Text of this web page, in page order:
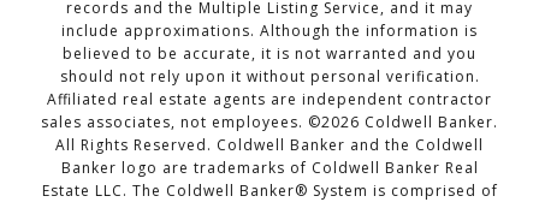
records and the Multiple Listing Service, and it may
include approximations. Although the information is
believed to be accurate, it is not warranted and you
should not rely upon it without personal verification.
Affiliated real estate agents are independent contractor
sales associates, not employees. ©2026 Coldwell Banker.
All Rights Reserved. Coldwell Banker and the Coldwell
Banker logo are trademarks of Coldwell Banker Real
Estate LLC. The Coldwell Banker® System is comprised of